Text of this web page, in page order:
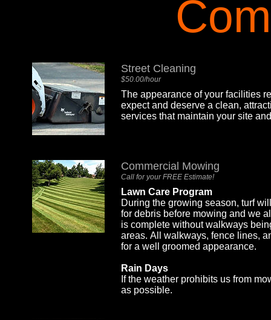
Street Cleaning
$50.00/hour
The appearance of your facilities
expect and deserve a clean,
services that maintain your site
Commercial Mowing
Call for your FREE Estimate!
Lawn Care Program
During the growing season, turf
for debris before mowing and we
is complete without walkways
areas. All walkways, fence lines,
for a well groomed appearance.
Rain Days
If the weather prohibits us from
as possible.